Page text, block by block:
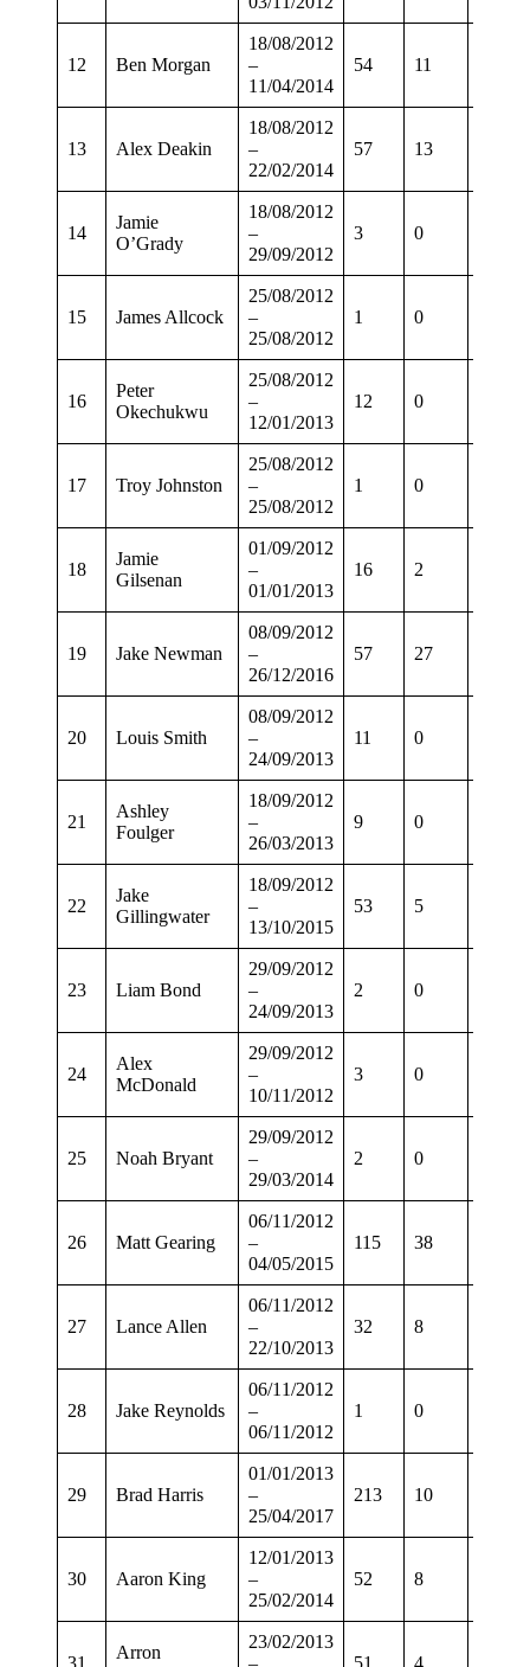
12 Ben Morgan
18/08/2012
–
11/04/2014
54 11
13 Alex Deakin
18/08/2012
–
22/02/2014
57 13
14
Jamie
O’Grady
18/08/2012
–
29/09/2012
3 0
15 James Allcock
25/08/2012
–
25/08/2012
1 0
16
Peter
Okechukwu
25/08/2012
–
12/01/2013
12 0
17 Troy Johnston
25/08/2012
–
25/08/2012
1 0
18
Jamie
Gilsenan
01/09/2012
–
01/01/2013
16 2
19 Jake Newman
08/09/2012
–
26/12/2016
57 27
20 Louis Smith
08/09/2012
–
24/09/2013
11 0
21
Ashley
Foulger
18/09/2012
–
26/03/2013
9 0
22
Jake
Gillingwater
18/09/2012
–
13/10/2015
53 5
23 Liam Bond
29/09/2012
–
24/09/2013
2 0
24
Alex
McDonald
29/09/2012
–
10/11/2012
3 0
25 Noah Bryant
29/09/2012
–
29/03/2014
2 0
26 Matt Gearing
06/11/2012
–
04/05/2015
115 38
27 Lance Allen
06/11/2012
–
22/10/2013
32 8
28 Jake Reynolds
06/11/2012
–
06/11/2012
1 0
29 Brad Harris
01/01/2013
–
25/04/2017
213 10
30 Aaron King
12/01/2013
–
25/02/2014
52 8
31
Arron
23/02/2013
–
51 4